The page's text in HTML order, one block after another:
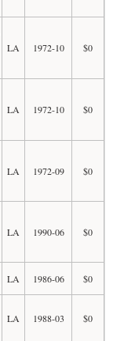
LA 1972-10 $0
LA 1972-10 $0
LA 1972-09 $0
LA 1990-06 $0
LA 1986-06 $0
LA 1988-03 $0